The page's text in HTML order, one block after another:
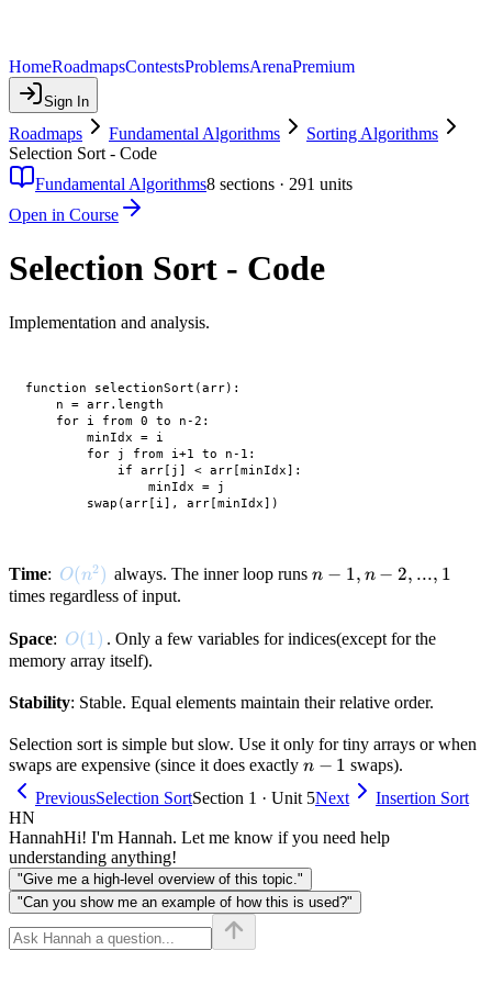
HomeRoadmapsContestsProblemsArenaPremium
Sign In
Roadmaps Fundamental Algorithms
Sorting Algorithms
Selection Sort - Code
Fundamental Algorithms8 sections · 291 units
Open in Course
Selection Sort - Code
Implementation and analysis.
function selectionSort(arr):
    n = arr.length
    for i from 0 to n-2:
        minIdx = i
        for j from i+1 to n-1:
            if arr[j] < arr[minIdx]:
                minIdx = j
        swap(arr[i], arr[minIdx])
Time: O(n^2)
O(n2 ) always. The inner loop runsn-
2,
n − 1, n − 2, ..., 1
times regardless of input.
Space: O(1)
O(1 ) . Only a few variables for indices(except for the
memory array itself).
Stability: Stable. Equal elements maintain their relative order.
Selection sort is simple but slow. Use it only for tiny arrays or when
swaps are expensive (since it does exactly n-
1
n − 1 swaps).
PreviousSelection SortSection 1 · Unit 5Next
Insertion Sort
HN
HannahHi! I'm Hannah. Let me know if you need help
understanding anything!
"Give me a high-level overview of this topic."
"Can you show me an example of how this is used?"